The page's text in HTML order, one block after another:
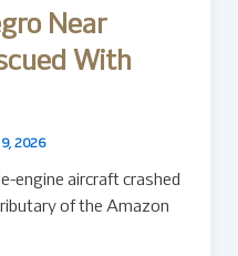
Near
With
2026
engine aircraft crashed
of the Amazon